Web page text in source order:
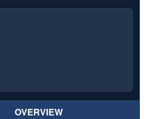
OVERVIEW